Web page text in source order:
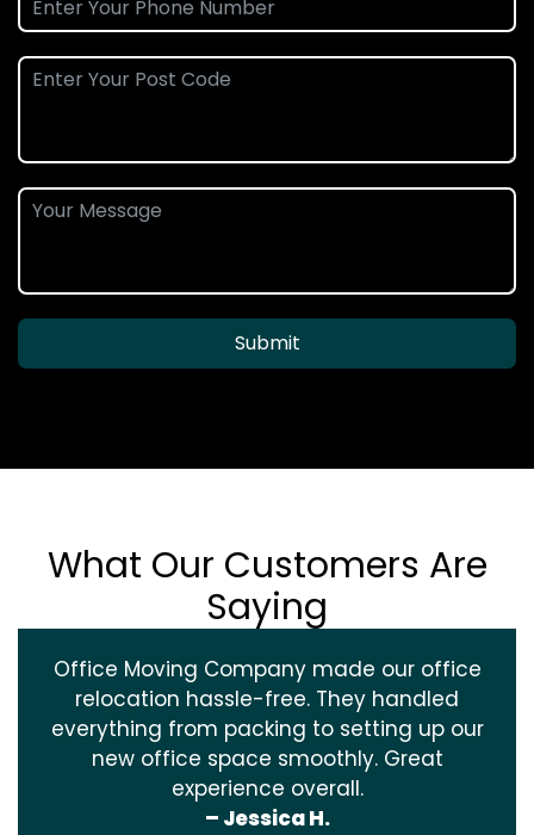
Submit
What Our Customers Are
Saying
Office Moving Company made our office
relocation hassle-free. They handled
everything from packing to setting up our
new office space smoothly. Great
experience overall.
– Jessica H.